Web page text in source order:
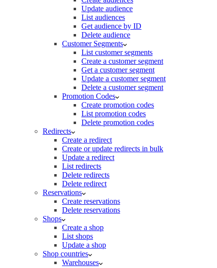
Update audience
List audiences
Get audience by ID
Delete audience
Customer Segments
List customer segments
Create a customer segment
Get a customer segment
Update a customer segment
Delete a customer segment
Promotion Codes
Create promotion codes
List promotion codes
Delete promotion codes
Redirects
Create a redirect
Create or update redirects in bulk
Update a redirect
List redirects
Delete redirects
Delete redirect
Reservations
Create reservations
Delete reservations
Shops
Create a shop
List shops
Update a shop
Shop countries
Warehouses